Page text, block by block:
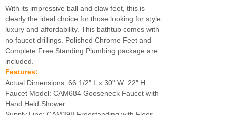
With its impressive ball and claw feet, this is
clearly the ideal choice for those looking for style,
luxury and affordability. This bathtub comes with
no faucet drillings. Polished Chrome Feet and
Complete Free Standing Plumbing package are
included.
Features:
Actual Dimensions: 66 1/2" L x 30" W 22" H
Faucet Model: CAM684 Gooseneck Faucet with
Hand Held Shower